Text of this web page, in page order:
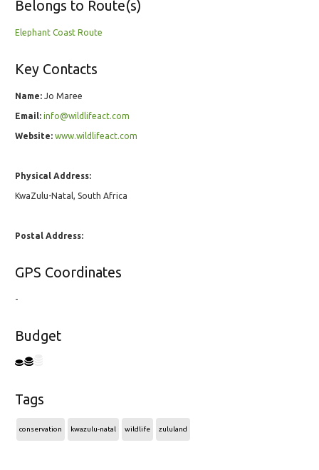
Belongs to Route(s)
Elephant Coast Route
Key Contacts
Name: Jo Maree
Email: info@wildlifeact.com
Website: www.wildlifeact.com
Physical Address:
KwaZulu-Natal, South Africa
Postal Address:
GPS Coordinates
-
Budget
Tags
conservation kwazulu-natal wildlife zululand